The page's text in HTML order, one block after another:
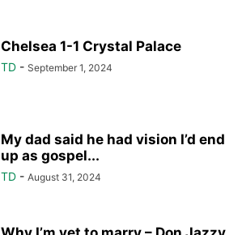
Chelsea 1-1 Crystal Palace
TD - September 1, 2024
My dad said he had vision I’d end
up as gospel...
TD - August 31, 2024